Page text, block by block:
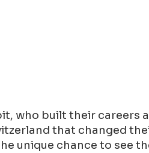
who built their careers
that changed
unique chance to see